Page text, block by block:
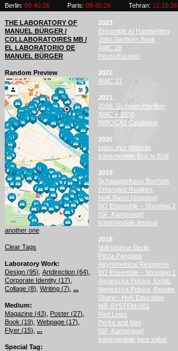
THE LABORATORY OF
MANUEL BÜRGER /
COLLABORATOIRES MB /
EL LABORATORIO DE
MANUEL BÜRGER
Random Preview
another one
Clear Tags
Laboratory Work
Design (95) Artdirection (64)
Corporate Identity (17)
Collage (8) Writing (7) ...
Medium
Magazine (43) Poster (27)
Book (19) Webpage (17)
Flyer (15) ...
Special Tag
2023
Ensemble AI Handwriting
John Sanborn Book
AWC 28
HouseEurope!
2022
AWC 21
2021
2038. German Pavillion
AWC x 2038
RIBOCA2 Catalogue
2020
bplus.xyz Website
transmediale End to End
2019
Schauspielhaus Bochum
Entangled Realities
HeK Basel (ongoing)
BO Ensemble – Shooting 2
ISF, Kampnagel
transmediale festival
2018
Volksbühne Berlin
Pizza Pangaea
Asymmetrical Response
BO Ensemble – Shooting 1
Agnieszka Polska, Exhib.
Agnieszka Polska, Reader
Share - HeK Education
MB-SYSTEM-001
Red Lines
Perks and Mini
ISF, Kampnagel
transmediale face value
Berlin: 09:40:27 Paris: 09:40:27 Tehran: 12:10:27